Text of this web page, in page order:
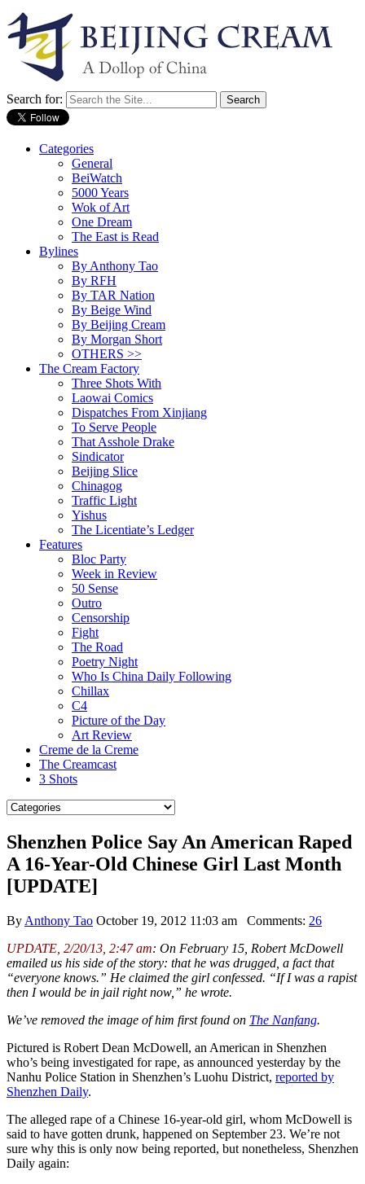
Search for:
Categories
General
BeiWatch
5000 Years
Wok of Art
One Dream
The East is Read
Bylines
By Anthony Tao
By RFH
By TAR Nation
By Beige Wind
By Beijing Cream
By Morgan Short
OTHERS >>
The Cream Factory
Three Shots With
Laowai Comics
Dispatches From Xinjiang
To Serve People
That Asshole Drake
Sindicator
Beijing Slice
Chinagog
Traffic Light
Yishus
The Licentiate’s Ledger
Features
Bloc Party
Week in Review
50 Sense
Outro
Censorship
Fight
The Road
Poetry Night
Who Is China Daily Following
Chillax
C4
Picture of the Day
Art Review
Creme de la Creme
The Creamcast
3 Shots
Shenzhen Police Say An American Raped
A 16-Year-Old Chinese Girl Last Month
[UPDATE]
By Anthony Tao October 19, 2012 11:03 am Comments: 26
UPDATE, 2/20/13, 2:47 am: On February 15, Robert McDowell
emailed us his side of the story: that he was drugged, a fact that
“everyone knows.” He claimed the girl confessed. “If I was a rapist
then I would be in jail right now,” he wrote.
We’ve removed the image of him first found on The Nanfang.
Pictured is Robert Dean McDowell, an American in Shenzhen
who’s being investigated for rape, as announced yesterday by the
Nanhu Police Station in Shenzhen’s Luohu District, reported by
Shenzhen Daily.
The alleged rape of a Chinese 16-year-old girl, whom McDowell is
said to have gotten drunk, happened on September 23. We’re not
sure why this is only now being reported, but nonetheless, Shenzhen
Daily again: